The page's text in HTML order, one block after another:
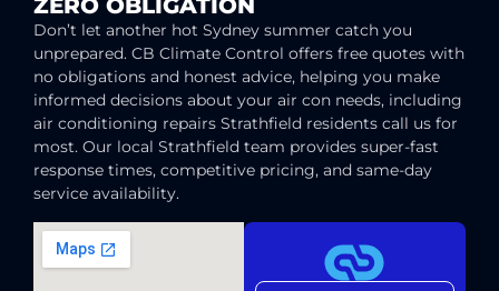
ZERO OBLIGATION
Don’t let another hot Sydney summer catch you
unprepared. CB Climate Control offers free quotes with
no obligations and honest advice, helping you make
informed decisions about your air con needs, including
air conditioning repairs Strathfield residents call us for
most. Our local Strathfield team provides super-fast
response times, competitive pricing, and same-day
service availability.